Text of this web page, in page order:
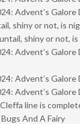
Advent’s Galore
shiny or not, is
shiny or not,
Advent’s Galore
Advent’s Galore
Advent’s Galore
line is
And A Fairy